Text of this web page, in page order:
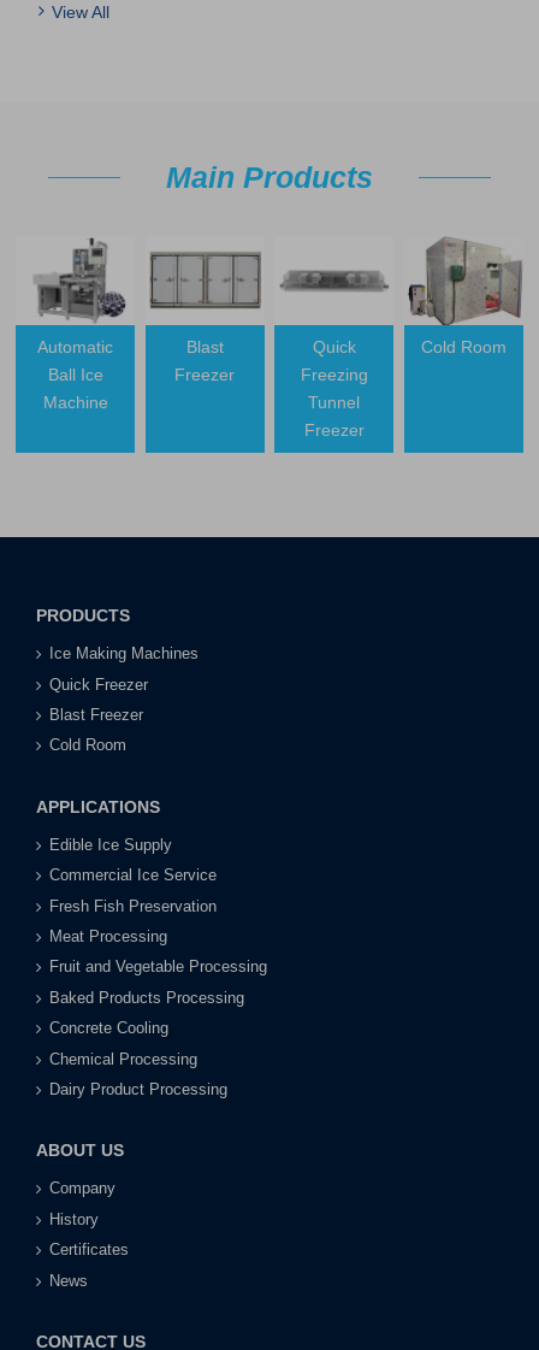
View All
Main Products
Automatic
Ball Ice
Machine
Blast
Freezer
Quick
Freezing
Tunnel
Freezer
Cold Room
PRODUCTS
Ice Making Machines
Quick Freezer
Blast Freezer
Cold Room
APPLICATIONS
Edible Ice Supply
Commercial Ice Service
Fresh Fish Preservation
Meat Processing
Fruit and Vegetable Processing
Baked Products Processing
Concrete Cooling
Chemical Processing
Dairy Product Processing
ABOUT US
Company
History
Certificates
News
CONTACT US